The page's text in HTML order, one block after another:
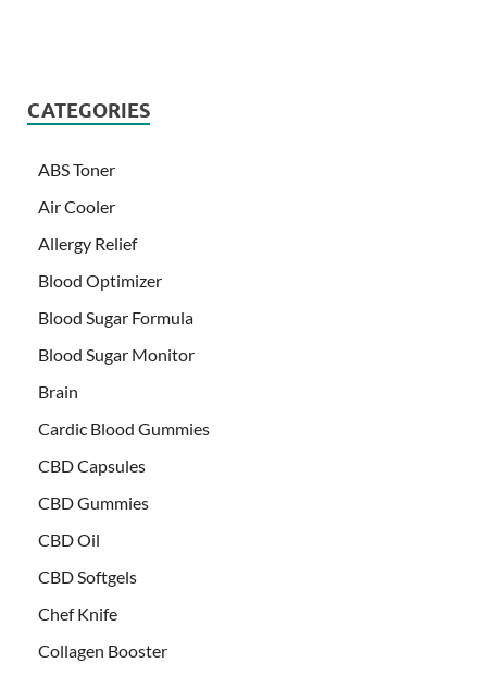
CATEGORIES
ABS Toner
Air Cooler
Allergy Relief
Blood Optimizer
Blood Sugar Formula
Blood Sugar Monitor
Brain
Cardic Blood Gummies
CBD Capsules
CBD Gummies
CBD Oil
CBD Softgels
Chef Knife
Collagen Booster